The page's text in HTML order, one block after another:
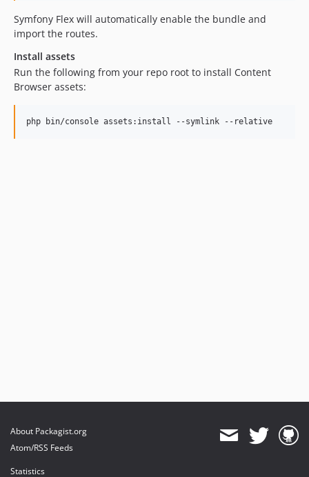
Symfony Flex will automatically enable the bundle and
import the routes.
Install assets
Run the following from your repo root to install Content
Browser assets:
php bin/console assets:install --symlink --relative
About Packagist.org
Atom/RSS Feeds
Statistics